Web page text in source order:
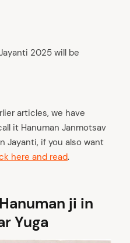
2025 will be
articles, we have
it Hanuman Janmotsav
Jayanti, if you also want
here and read.
ji in
Yuga